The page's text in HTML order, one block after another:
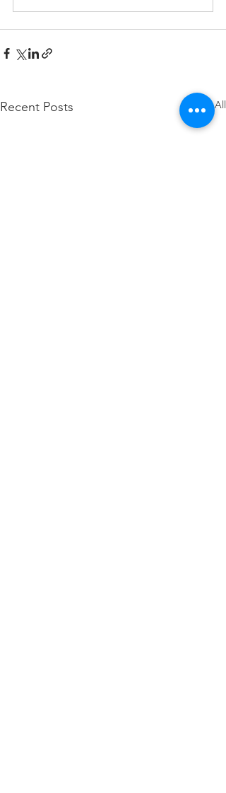
Recent Posts See All